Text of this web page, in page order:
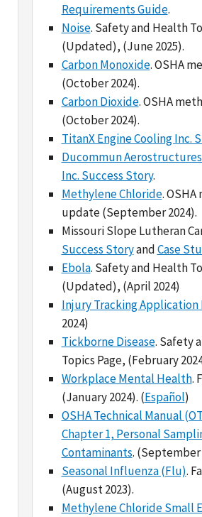
(Updated), (June 2025).
Carbon Monoxide . OSHA
(October 2024).
Carbon Dioxide. OSHA
(October 2024).
TitanX Engine Cooling Inc.
Ducommun Aerostructures
Inc. Success Story.
Methylene Chloride.
update (September 2024).
Missouri Slope Lutheran
Success StoryandCase
Ebola. Safety and Health
(Updated), (April 2024)
Injury Tracking Application
2024)
Tickborne Disease. Safety
Topics Page, (February 2024)
Workplace Mental Health.
(January 2024). (Español)
OSHA Technical Manual
Chapter 1, Personal
Contaminants. (September
Seasonal Influenza (Flu).
(August 2023).
Methylene Chloride Small
Compliance Guide Fact
(Updated), (July 2023).